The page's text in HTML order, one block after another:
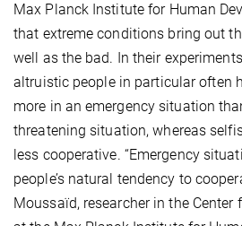
Max Planck Institute for Human
that extreme conditions bring out
well as the bad. In their
altruistic people in particular often
more in an emergency situation
threatening situation, whereas
less cooperative. “Emergency
people’s natural tendency to
Moussaïd, researcher in the